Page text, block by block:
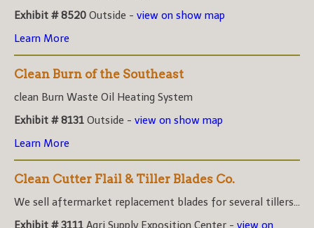
Exhibit # 8520 Outside - view on show map
Learn More
Clean Burn of the Southeast
clean Burn Waste Oil Heating System
Exhibit # 8131 Outside - view on show map
Learn More
Clean Cutter Flail & Tiller Blades Co.
We sell aftermarket replacement blades for several tillers...
Exhibit # 3111 Agri Supply Exposition Center - view on